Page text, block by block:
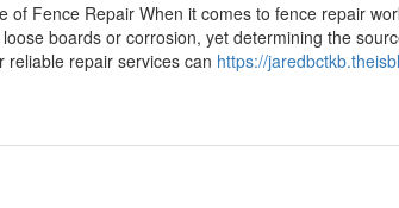
Fence Repair When it comes to fence repair
boards or corrosion, yet determining the
reliable repair services can https://